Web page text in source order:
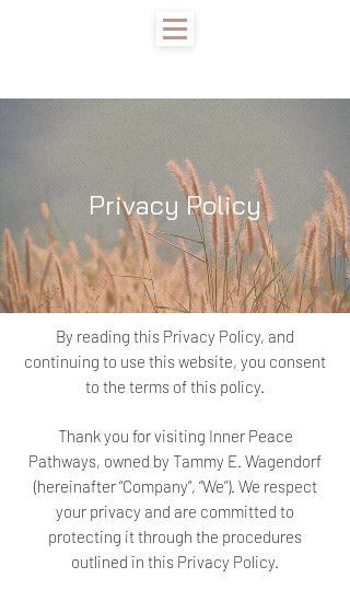
Privacy Policy
By reading this Privacy Policy, and
continuing to use this website, you consent
to the terms of this policy.
Thank you for visiting Inner Peace
Pathways, owned by Tammy E. Wagendorf
(hereinafter “Company”, “We”). We respect
your privacy and are committed to
protecting it through the procedures
outlined in this Privacy Policy.